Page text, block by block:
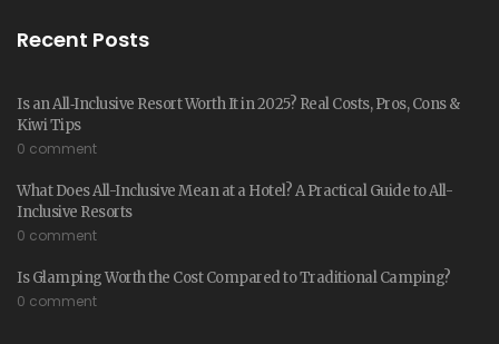
Recent Posts
Is an All‑Inclusive Resort Worth It in 2025? Real Costs, Pros, Cons &
Kiwi Tips
0 comment
What Does All-Inclusive Mean at a Hotel? A Practical Guide to All-
Inclusive Resorts
0 comment
Is Glamping Worth the Cost Compared to Traditional Camping?
0 comment